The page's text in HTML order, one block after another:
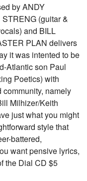
by ANDY
(guitar &
and BILL
PLAN delivers
it was intented to be
Atlantic son Paul
Poetics) with
namely
Milhizer/Keith
just what you might
style that
battered,
want pensive lyrics,
the Dial CD $5